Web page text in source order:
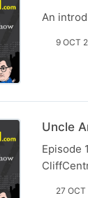
An
9 OCT
Uncle
Episode
27